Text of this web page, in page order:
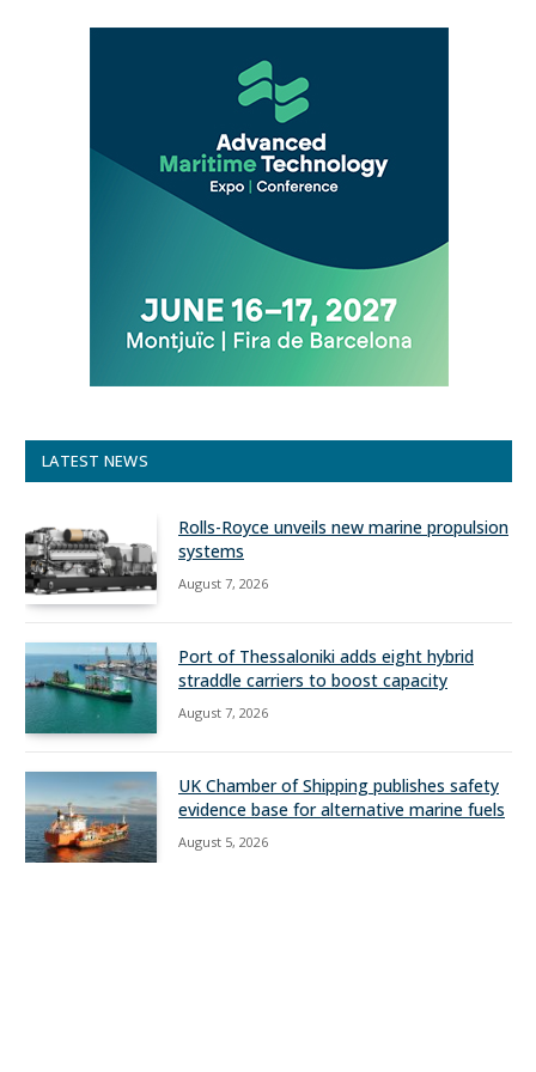
LATEST NEWS
Rolls-Royce unveils new marine propulsion
systems
August 7, 2026
Port of Thessaloniki adds eight hybrid
straddle carriers to boost capacity
August 7, 2026
UK Chamber of Shipping publishes safety
evidence base for alternative marine fuels
August 5, 2026